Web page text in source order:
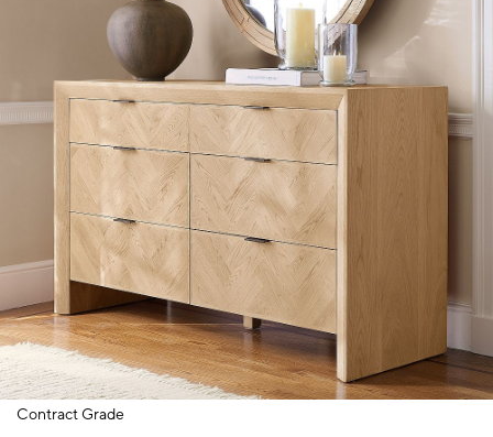
Item
Contract Grade